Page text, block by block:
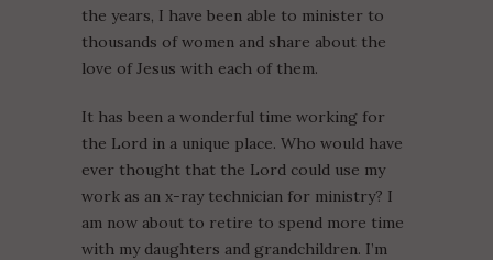
the years, I have been able to minister to
thousands of women and share about the
love of Jesus with each of them.
It has been a wonderful time working for
the Lord in a unique place. Who would have
ever thought that the Lord could use my
work as an x-ray technician for ministry? I
am now about to retire to spend more time
with my daughters and grandchildren. I’m